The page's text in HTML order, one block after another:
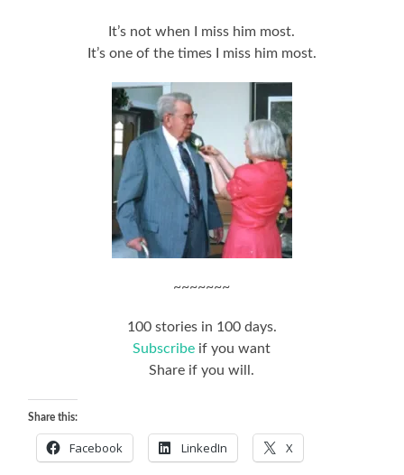
It’s not when I miss him most.
It’s one of the times I miss him most.
~~~~~~~
100 stories in 100 days.
Subscribe if you want
Share if you will.
Share this:
Facebook LinkedIn X